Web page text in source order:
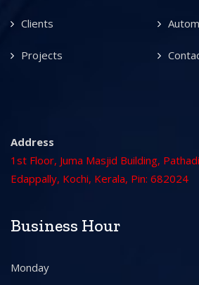
Clients
Projects
Address
1st Floor, Juma Masjid Building,
Edappally, Kochi, Kerala, Pin: 682024
Business Hour
Monday